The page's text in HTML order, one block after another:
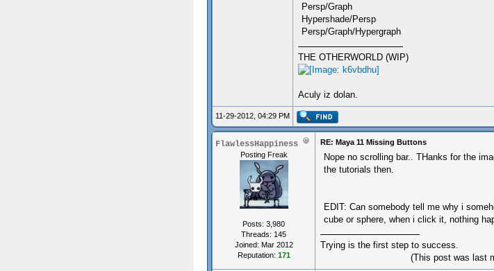
Persp/Graph
Hypershade/Persp
Persp/Graph/Hypergraph
THE OTHERWORLD (WIP)
Aculy iz dolan.
11-29-2012, 04:29 PM
FlawlessHappiness
Posting Freak
Posts: 3,980
Threads: 145
Joined: Mar 2012
Reputation: 171
RE: Maya 11 Missing Buttons
Nope no scrolling bar.. THanks for the
the tutorials then.
EDIT: Can somebody tell me why i
cube or sphere, when i click it, nothing
Trying is the first step to success.
(This post was last